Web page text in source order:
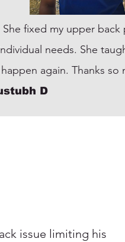
fixed my upper back
needs. She
again. Thanks so
D
issue limiting his